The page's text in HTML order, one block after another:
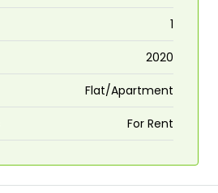
1
2020
Flat/Apartment
For Rent